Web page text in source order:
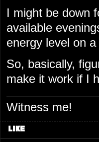
I might be down
available
energy level on
So, basically,
make it work if I
Witness me!